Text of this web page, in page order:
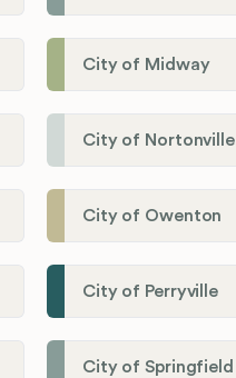
City of Midway
City of Nortonville
City of Owenton
City of Perryville
City of Springfield